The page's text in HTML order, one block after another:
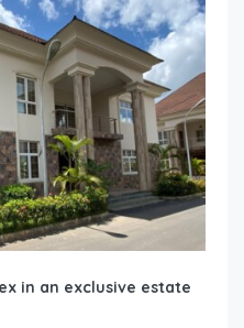
in an exclusive estate